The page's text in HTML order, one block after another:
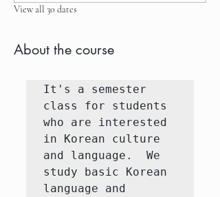
View all 30 dates
About the course
It's a semester
class for students
who are interested
in Korean culture
and language.  We
study basic Korean
language and